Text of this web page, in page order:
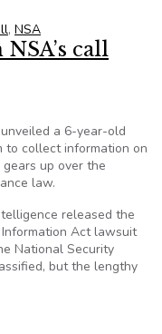
, NSA
call
a 6-year-old
to collect information on
up over the
law.
released the
Act lawsuit
National Security
but the lengthy